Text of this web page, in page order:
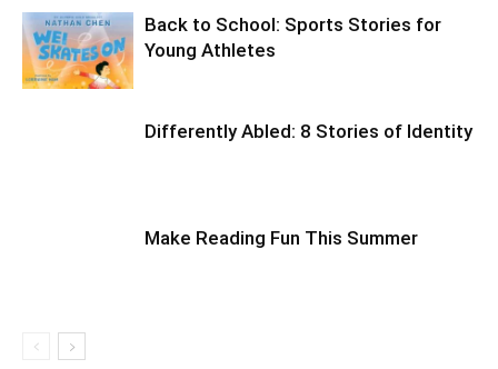
Back to School: Sports Stories for
Young Athletes
Differently Abled: 8 Stories of Identity
Make Reading Fun This Summer